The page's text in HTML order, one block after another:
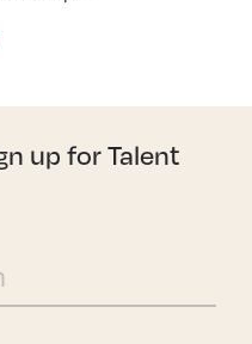
up for Talent